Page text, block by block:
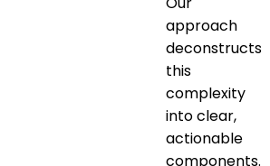
approach
deconstructs
this
complexity
into clear,
actionable
components.